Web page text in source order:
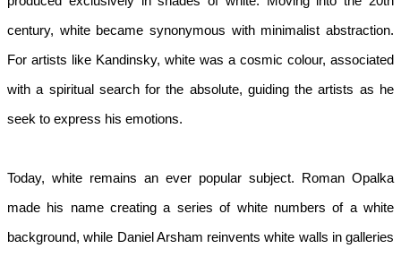
century, white became synonymous with minimalist abstraction.
For artists like Kandinsky, white was a cosmic colour, associated
with a spiritual search for the absolute, guiding the artists as he
seek to express his emotions.
Today, white remains an ever popular subject. Roman Opalka
made his name creating a series of white numbers of a white
background, while Daniel Arsham reinvents white walls in galleries